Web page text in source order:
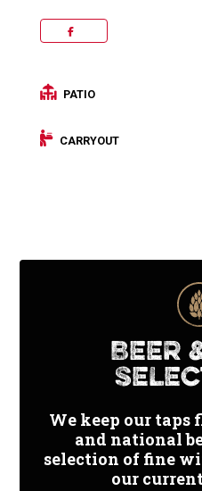
FACEBOOK
PATIO
CARRYOUT
Pizza
Beer
We keep our
and national
selection of fine
our